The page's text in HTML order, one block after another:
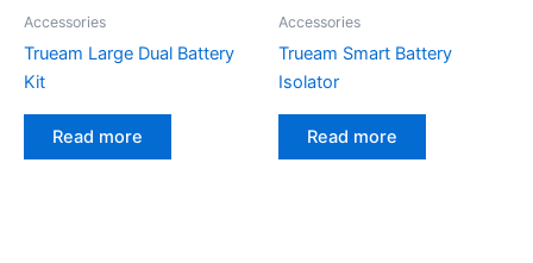
Accessories
Trueam Large Dual Battery
Kit
Read more
Accessories
Trueam Smart Battery
Isolator
Read more